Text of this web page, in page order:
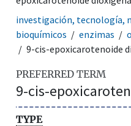
investigación, tecnología,
bioquímicos
enzimas
9-cis-epoxicarotenoide
PREFERRED TERM
9-cis-
TYPE